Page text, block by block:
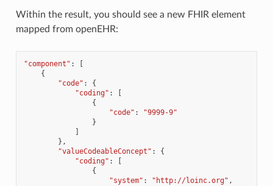
Within the result, you should see a new FHIR element
mapped from openEHR:
"component" :
[
{
"code" :
{
"coding" :
[
{
"code" :
"9999-9"
}
]
},
"valueCodeableConcept" :
{
"coding" :
[
{
"system" : "http://loinc.org" ,